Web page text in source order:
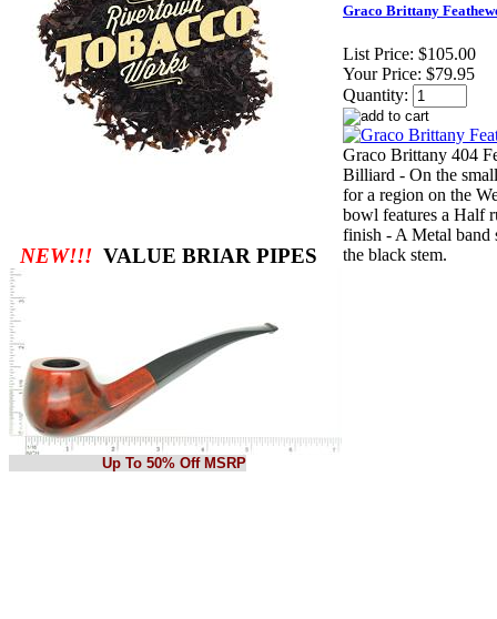
NEW!!! VALUE BRIAR PIPES
Up To 50% Off MSRP
Graco Brittany
List Price: $105.00
Your Price: $79.95
Quantity:
Graco Brittany 404
Billiard - On the
for a region on the
bowl features a Half
finish - A Metal band
the black stem.